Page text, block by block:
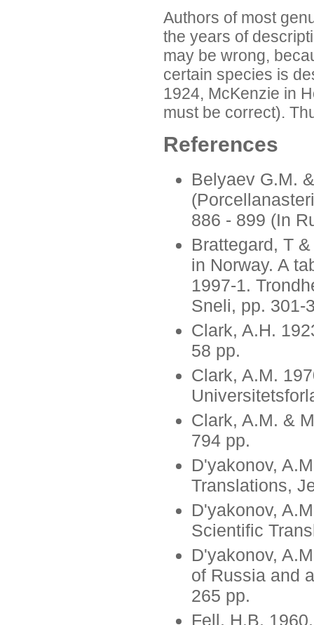
Authors of most
the years of
may be wrong,
certain species is
1924, McKenzie in
must be correct).
References
Belyaev G.M.
886 - 899 (In
Brattegard, T
in Norway. A
1997-1.
Sneli, pp. 301-
Clark, A.H.
58 pp.
Clark, A.M.
Clark, A.M. &
794 pp.
D'yakonov,
Translations,
D'yakonov,
Scientific
D'yakonov,
of Russia and
265 pp.
Fell, H.B.